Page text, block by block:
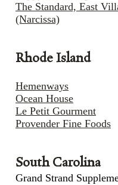
The Standard, East
(Narcissa)
Rhode Island
Hemenways
Ocean House
Le Petit Gourment
Provender Fine Foods
South Carolina
Grand Strand